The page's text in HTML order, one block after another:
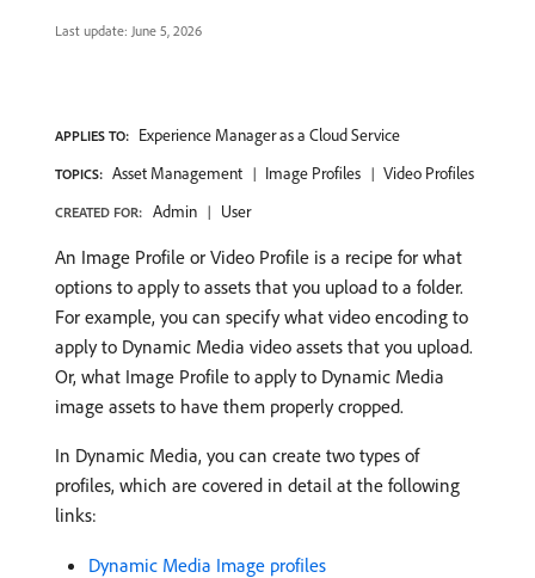
Last update: June 5, 2026
APPLIES TO: Experience Manager as a Cloud Service
TOPICS: Asset Management Image Profiles Video Profiles
CREATED FOR: Admin User
An Image Profile or Video Profile is a recipe for what
options to apply to assets that you upload to a folder.
For example, you can specify what video encoding to
apply to Dynamic Media video assets that you upload.
Or, what Image Profile to apply to Dynamic Media
image assets to have them properly cropped.
In Dynamic Media, you can create two types of
profiles, which are covered in detail at the following
links:
Dynamic Media Image profiles